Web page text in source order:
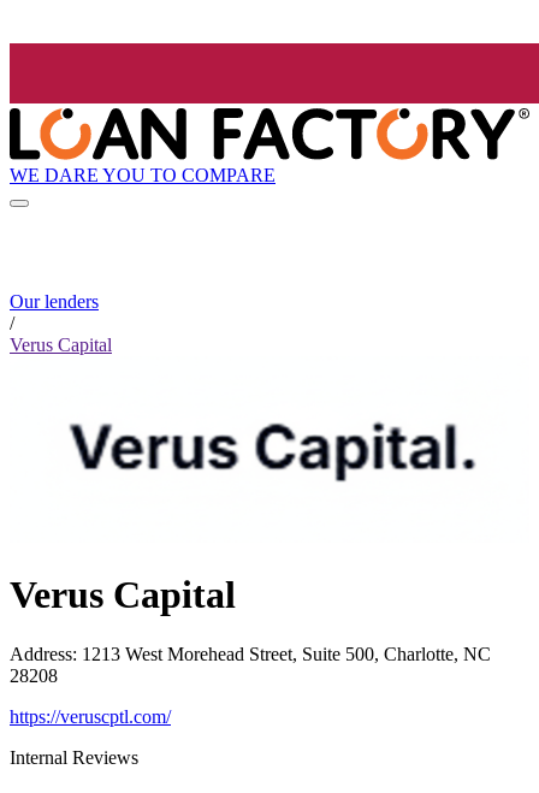
WE DARE YOU TO COMPARE
Our lenders
/
Verus Capital
Verus Capital
Address: 1213 West Morehead Street, Suite 500, Charlotte, NC
28208
https://veruscptl.com/
Internal Reviews